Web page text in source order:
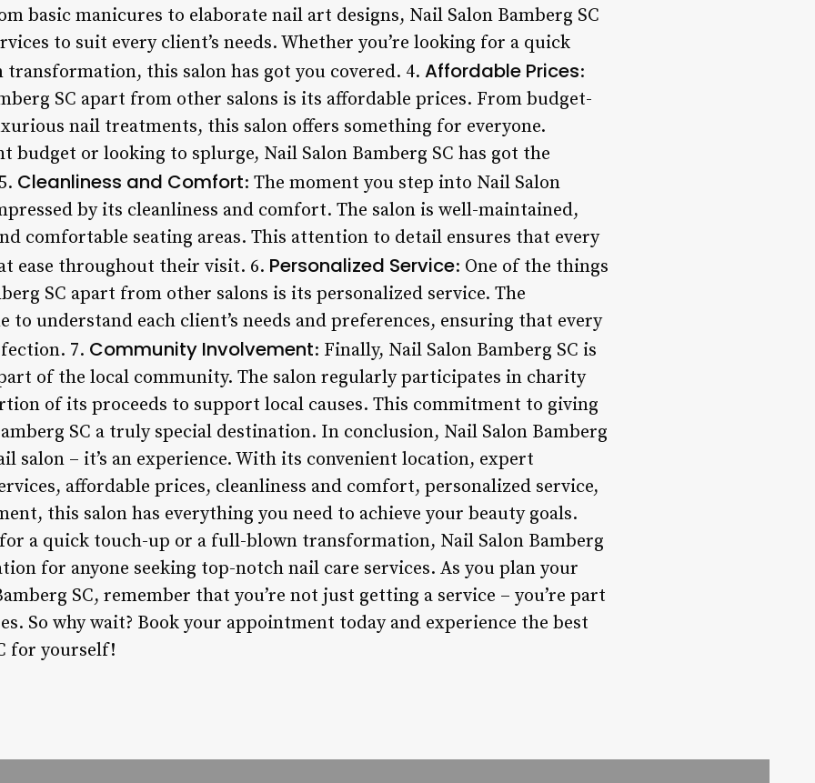
basic manicures to elaborate nail art designs, Nail Salon Bamberg SC
to suit every client’s needs. Whether you’re looking for a quick
this salon has got you covered. 4. Affordable Prices:
SC apart from other salons is its affordable prices. From budget-
nail treatments, this salon offers something for everyone.
budget or looking to splurge, Nail Salon Bamberg SC has got the
Cleanliness and Comfort: The moment you step into Nail Salon
by its cleanliness and comfort. The salon is well-maintained,
comfortable seating areas. This attention to detail ensures that every
ease throughout their visit. 6. Personalized Service: One of the things
SC apart from other salons is its personalized service. The
to understand each client’s needs and preferences, ensuring that every
7. Community Involvement: Finally, Nail Salon Bamberg SC is
of the local community. The salon regularly participates in charity
of its proceeds to support local causes. This commitment to giving
SC a truly special destination. In conclusion, Nail Salon Bamberg
salon – it’s an experience. With its convenient location, expert
affordable prices, cleanliness and comfort, personalized service,
this salon has everything you need to achieve your beauty goals.
a quick touch-up or a full-blown transformation, Nail Salon Bamberg
for anyone seeking top-notch nail care services. As you plan your
SC, remember that you’re not just getting a service – you’re part
So why wait? Book your appointment today and experience the best
for yourself!